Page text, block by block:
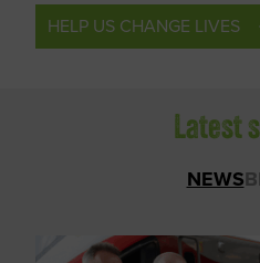
HELP US CHANGE LIVES
Latest
NEWS